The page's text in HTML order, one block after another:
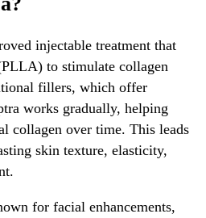
injectable treatment that
to stimulate collagen
fillers, which offer
works gradually, helping
collagen over time. This leads
skin texture, elasticity,
for facial enhancements,